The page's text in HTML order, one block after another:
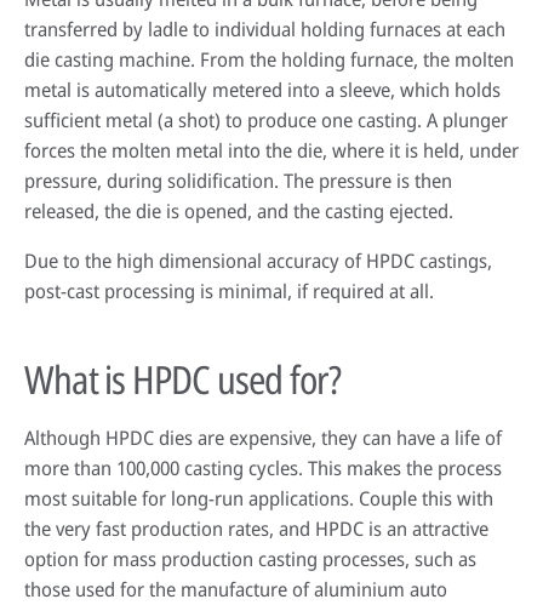
transferred by ladle to individual holding furnaces at each
die casting machine. From the holding furnace, the molten
metal is automatically metered into a sleeve, which holds
sufficient metal (a shot) to produce one casting. A plunger
forces the molten metal into the die, where it is held, under
pressure, during solidification. The pressure is then
released, the die is opened, and the casting ejected.
Due to the high dimensional accuracy of HPDC castings,
post-cast processing is minimal, if required at all.
What is HPDC used for?
Although HPDC dies are expensive, they can have a life of
more than 100,000 casting cycles. This makes the process
most suitable for long-run applications. Couple this with
the very fast production rates, and HPDC is an attractive
option for mass production casting processes, such as
those used for the manufacture of aluminium auto